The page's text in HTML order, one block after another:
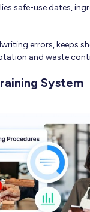
safe-use dates,
errors, keeps
and waste
System